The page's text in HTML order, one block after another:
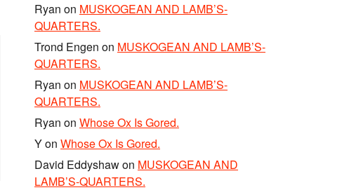
Ryan on MUSKOGEAN AND LAMB’S-
QUARTERS.
Trond Engen on MUSKOGEAN AND LAMB’S-
QUARTERS.
Ryan on MUSKOGEAN AND LAMB’S-
QUARTERS.
Ryan on Whose Ox Is Gored.
Yon Whose Ox Is Gored.
David Eddyshawon MUSKOGEAN AND
LAMB’S-QUARTERS.